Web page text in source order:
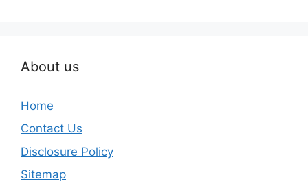
About us
Home
Contact Us
Disclosure Policy
Sitemap